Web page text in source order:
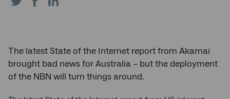
on
on
The latest State of the Internet report from Akamai
brought bad news for Australia – but the deployment
of the NBN will turn things around.